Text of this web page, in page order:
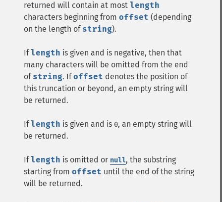
returned will contain at most length
characters beginning from offset (depending
on the length of string).
Iflength is given and is negative, then that
many characters will be omitted from the end
of string. Ifoffset denotes the position of
this truncation or beyond, an empty string will
be returned.
Iflength is given and is 0, an empty string will
be returned.
Iflength is omitted or null, the substring
starting from offset until the end of the string
will be returned.